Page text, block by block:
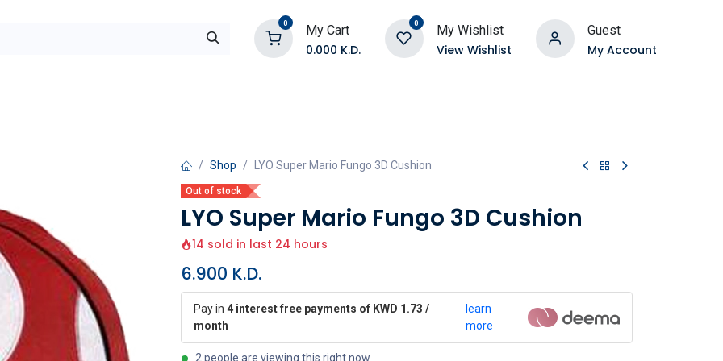
0 My Cart
0.000 K.D.
0 My Wishlist
View Wishlist
Guest
My Account
Shop LYO Super Mario Fungo 3D Cushion
Out of stock
LYO Super Mario Fungo 3D Cushion
14 sold in last 24 hours
6.900 K.D.
Pay in 4 interest free payments of KWD 1.73 /
month
learn
more
2 people are viewing this right now